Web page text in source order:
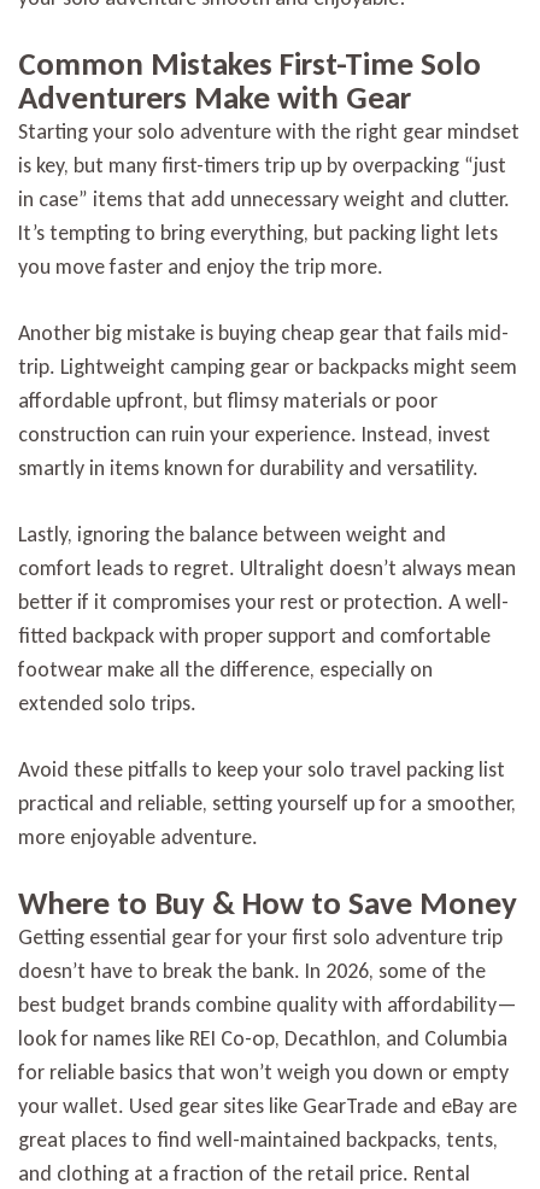
Common Mistakes First-Time Solo
Adventurers Make with Gear
Starting your solo adventure with the right gear mindset
is key, but many first-timers trip up by overpacking “just
in case” items that add unnecessary weight and clutter.
It’s tempting to bring everything, but packing light lets
you move faster and enjoy the trip more.
Another big mistake is buying cheap gear that fails mid-
trip. Lightweight camping gear or backpacks might seem
affordable upfront, but flimsy materials or poor
construction can ruin your experience. Instead, invest
smartly in items known for durability and versatility.
Lastly, ignoring the balance between weight and
comfort leads to regret. Ultralight doesn’t always mean
better if it compromises your rest or protection. A well-
fitted backpack with proper support and comfortable
footwear make all the difference, especially on
extended solo trips.
Avoid these pitfalls to keep your solo travel packing list
practical and reliable, setting yourself up for a smoother,
more enjoyable adventure.
Where to Buy & How to Save Money
Getting essential gear for your first solo adventure trip
doesn’t have to break the bank. In 2026, some of the
best budget brands combine quality with affordability—
look for names like REI Co-op, Decathlon, and Columbia
for reliable basics that won’t weigh you down or empty
your wallet. Used gear sites like GearTrade and eBay are
great places to find well-maintained backpacks, tents,
and clothing at a fraction of the retail price. Rental